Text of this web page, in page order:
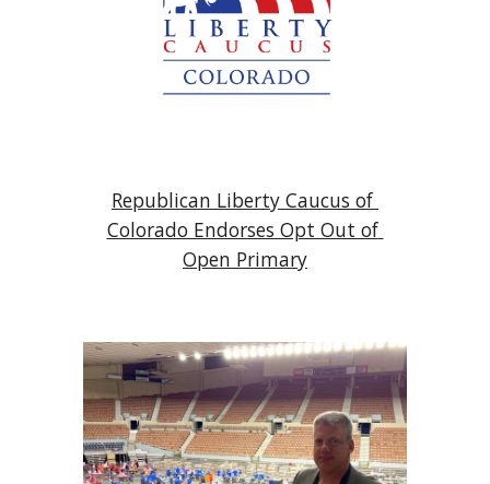
Republican Liberty Caucus of
Colorado Endorses Opt Out of
Open Primary